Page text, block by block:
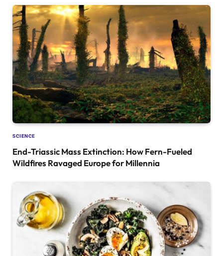
SCIENCE
End-Triassic Mass Extinction: How Fern-Fueled
Wildfires Ravaged Europe for Millennia